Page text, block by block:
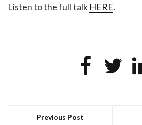
Listen to the full talk HERE.
Previous Post